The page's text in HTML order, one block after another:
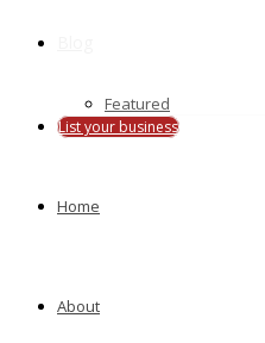
Featured
List your business
Home
About